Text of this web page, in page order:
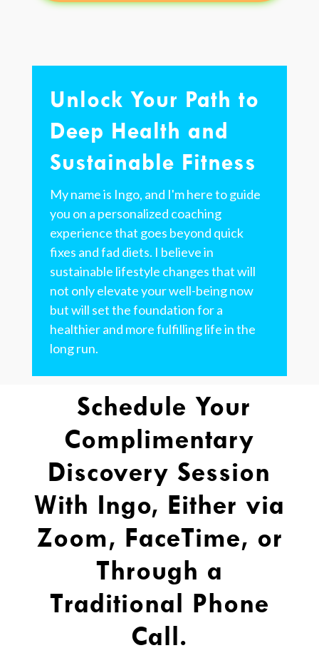
Unlock Your Path to
Deep Health and
Sustainable Fitness
My name is Ingo, and I'm here to guide
you on a personalized coaching
experience that goes beyond quick
fixes and fad diets. I believe in
sustainable lifestyle changes that will
not only elevate your well-being now
but will set the foundation for a
healthier and more fulfilling life in the
long run.
Schedule Your
Complimentary
Discovery Session
With Ingo, Either via
Zoom, FaceTime, or
Through a
Traditional Phone
Call.